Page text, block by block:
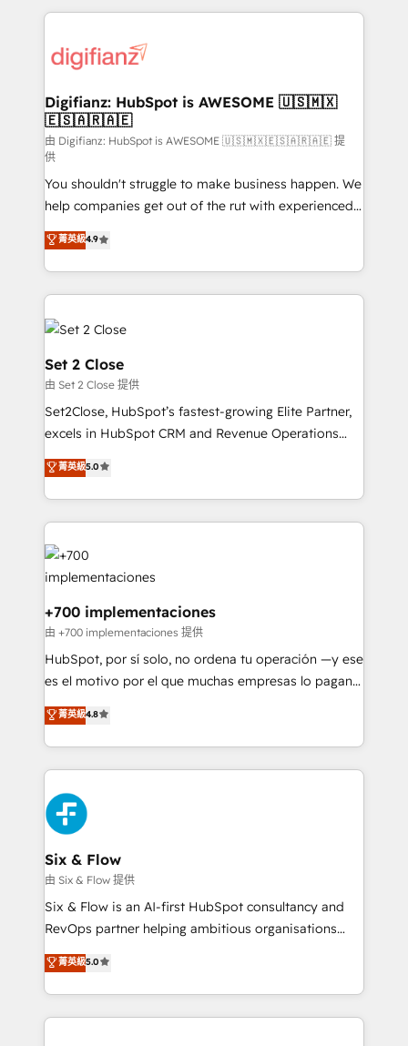
more people - Get the most out of your HubSpot
investment
operations that are causing inefficiencies, improve
supercharge revenue operations Key services: • CRM
Transformation / Web Development • RevOps &
Sales Consulting • Marketing Automation What
makes us different? 🚀 Top 0.5% of global HubSpot
agencies ⚙️ The strongest technical ability and
integration capabilities 💼 Consultative, long-term
partners who will embed ourselves into your
business, processes and systems 🏢 We specialise in
working with mid-market and enterprise
organisations, global organisations and those with
complex use cases 🏆 CRM Implementation,
Platform Enablement, Custom Integration and
Onboarding Accredited 🔐 ISO27001 & ISO9001
Certified
Digifianz: HubSpot is AWESOME 🇺🇸🇲🇽
🇪🇸🇦🇷🇦🇪
由 Digifianz: HubSpot is AWESOME 🇺🇸🇲🇽🇪🇸🇦🇷🇦🇪 提
供
You shouldn't struggle to make business happen. We
help companies get out of the rut with experienced,
process-oriented teams implementing HubSpot
Marketing, Sales, Service, CMS and Operations Hub,
so selling and actually engaging with your customers
feels easy and pain-free. We are a top ranked
HubSpot Elite Partner, winner of Rookie of the Year
and Customer First Awards, 4.9/5 rating in HubSpot
Reviews and 4.9/5 rating in Clutch Reviews. Digifianz
helps the following industries: logistics & 3PL, home
improvement & construction, branding and
commercialization, real estate, health, education,
most out of their HubSpot experience operating in
菁英級4.9
Set 2 Close
由 Set 2 Close 提供
Set2Close, HubSpot’s fastest-growing Elite Partner,
excels in HubSpot CRM and Revenue Operations
(RevOps) services to boost B2B sales and growth.
As a top HubSpot Elite Partner, we specialize in
custom HubSpot CRM solutions. Our experts design,
implement, and optimize systems to enhance user
experience, functionality, and adoption across sales,
marketing, and service teams. From setup to
refinement, we streamline workflows, improve lead
management, and speed up deal closures. With 500+
projects completed, our Agile approach ensures your
HubSpot CRM drives measurable results. Our
RevOps services align your sales, marketing, and
optimize the revenue lifecycle—lead generation to
retention—by refining processes and eliminating
maximize profitability and adapt to your goals.
菁英級5.0
+700 implementaciones
由 +700 implementaciones 提供
HubSpot, por sí solo, no ordena tu operación —y ese
es el motivo por el que muchas empresas lo pagan y
aun así no crecen. Suele ser un círculo: procesos que
no generan datos confiables, datos que no permiten
decidir bien, y decisiones que no logran mejorar los
procesos. Y así, vuelta tras vuelta, el negocio gira sin
avanzar —un problema que tiene menos que ver con
el CRM y más con cómo opera la empresa por
debajo. Te acompañamos a ordenar tu operación
paso a paso, sin frenarla, con la adopción que todos
buscan y pocos logran. Así HubSpot por fin rinde. Y
hay algo más: cada proceso que ordenás construye
el contexto real de cómo opera tu empresa —lo
donde todos tendrán la misma IA, va a ganar quien
tenga el mejor contexto para alimentarla. Sin
菁英級4.8
Six & Flow
由 Six & Flow 提供
Six & Flow is an AI-first HubSpot consultancy and
RevOps partner helping ambitious organisations
grow with clarity, confidence, and intelligence.
Operating across the UK, Netherlands, Ireland, and
Canada, we’ve delivered thousands of successful
HubSpot projects for mid-market and enterprise
菁英級5.0